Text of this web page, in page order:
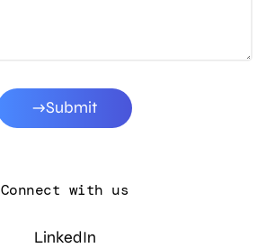
Submit
Connect with us
LinkedIn